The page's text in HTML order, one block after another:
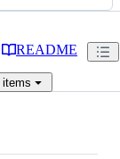
README
items